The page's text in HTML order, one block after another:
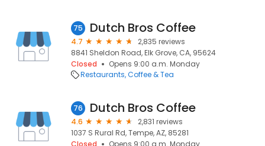
75 Dutch Bros Coffee
4.7
2,835 reviews
8841 Sheldon Road, Elk Grove, CA, 95624
Closed
Opens 9:00 a.m. Monday
Restaurants Coffee & Tea
76 Dutch Bros Coffee
4.6
2,831 reviews
1037 S Rural Rd, Tempe, AZ, 85281
Closed
Opens 9:00 a.m. Monday